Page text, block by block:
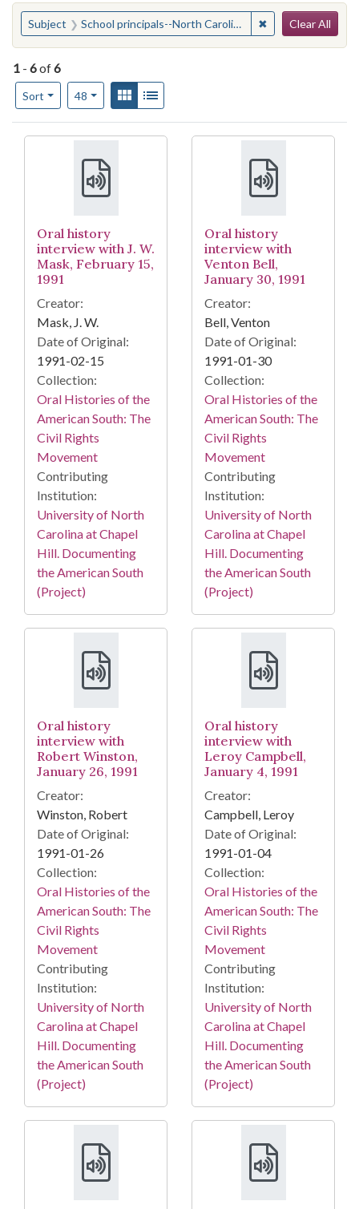
You searched for:
Subject School principals--North Carolina ✖ Remove
Clear All
1 - 6of6
Sort
Number of results to display per page
48per pageView results as:
Gallery
Search Results
Oral history
interview with J. W.
Mask, February 15,
1991
Creator:
Mask, J. W.
Date of Original:
1991-02-15
Collection:
Oral Histories of the
American South: The
Civil Rights
Movement
Contributing
Institution:
University of North
Carolina at Chapel
Hill. Documenting
the American South
(Project)
Oral history
interview with
Venton Bell,
January 30, 1991
Creator:
Bell, Venton
Date of Original:
1991-01-30
Collection:
Oral Histories of the
American South: The
Civil Rights
Movement
Contributing
Institution:
University of North
Carolina at Chapel
Hill. Documenting
the American South
(Project)
Oral history
interview with
Robert Winston,
January 26, 1991
Creator:
Winston, Robert
Date of Original:
1991-01-26
Collection:
Oral Histories of the
American South: The
Civil Rights
Movement
Contributing
Institution:
University of North
Carolina at Chapel
Hill. Documenting
the American South
(Project)
Oral history
interview with
Leroy Campbell,
January 4, 1991
Creator:
Campbell, Leroy
Date of Original:
1991-01-04
Collection:
Oral Histories of the
American South: The
Civil Rights
Movement
Contributing
Institution:
University of North
Carolina at Chapel
Hill. Documenting
the American South
(Project)